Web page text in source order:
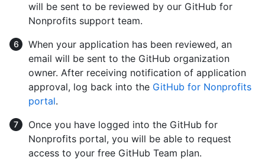
will be sent to be reviewed by our GitHub for
Nonprofits support team.
When your application has been reviewed, an
email will be sent to the GitHub organization
owner. After receiving notification of application
approval, log back into the GitHub for Nonprofits
portal.
Once you have logged into the GitHub for
Nonprofits portal, you will be able to request
access to your free GitHub Team plan.